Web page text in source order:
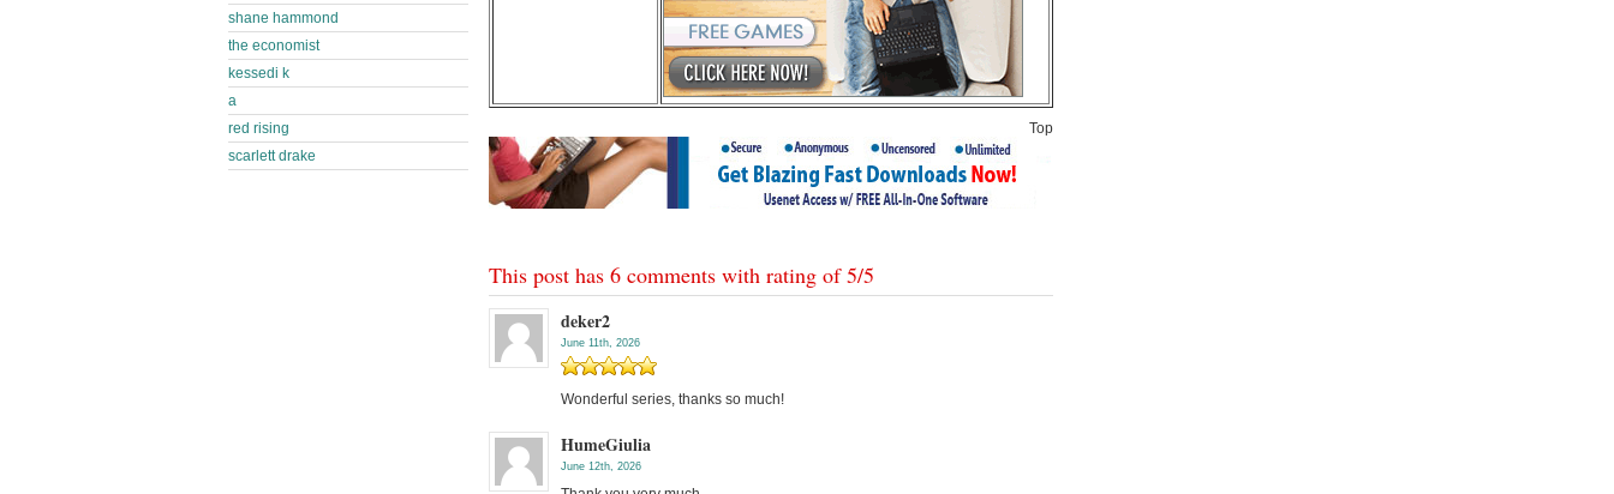
Top
This post has 6 comments with rating of5/5
deker2
June 11th, 2026
Wonderful series, thanks so much!
HumeGiulia
June 12th, 2026
shane hammond
the economist
kessedi k
a
red rising
scarlett drake